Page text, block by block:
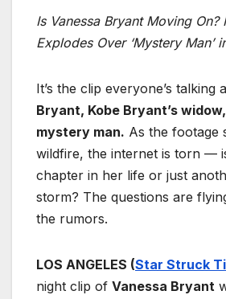
Is Vanessa Bryant Moving On?
Explodes Over ‘Mystery Man’
It’s the clip everyone’s talking
Bryant, Kobe Bryant’s
mystery man. As the footage
wildfire, the internet is torn —
chapter in her life or just
storm? The questions are
the rumors.
LOS ANGELES (Star Struck
night clip of Vanessa Bryant